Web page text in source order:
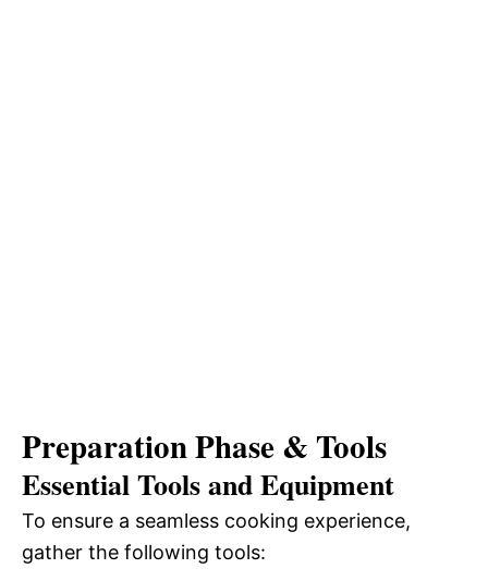
Preparation Phase & Tools
Essential Tools and Equipment
To ensure a seamless cooking experience,
gather the following tools: